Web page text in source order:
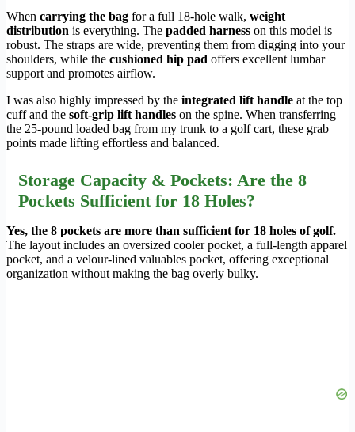
When carrying the bag for a full 18-hole walk, weight
distribution is everything. The padded harness on this model is
robust. The straps are wide, preventing them from digging into your
shoulders, while the cushioned hip pad offers excellent lumbar
support and promotes airflow.
I was also highly impressed by the integrated lift handle at the top
cuff and the soft-grip lift handles on the spine. When transferring
the 25-pound loaded bag from my trunk to a golf cart, these grab
points made lifting effortless and balanced.
Storage Capacity & Pockets: Are the 8
Pockets Sufficient for 18 Holes?
Yes, the 8 pockets are more than sufficient for 18 holes of golf.
The layout includes an oversized cooler pocket, a full-length apparel
pocket, and a velour-lined valuables pocket, offering exceptional
organization without making the bag overly bulky.